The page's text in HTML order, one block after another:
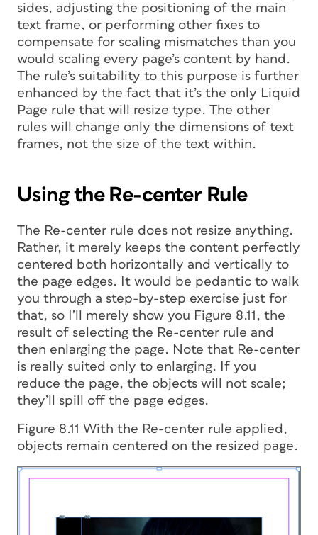
sides, adjusting the positioning of the main
text frame, or performing other fixes to
compensate for scaling mismatches than you
would scaling every page’s content by hand.
The rule’s suitability to this purpose is further
enhanced by the fact that it’s the only Liquid
Page rule that will resize type. The other
rules will change only the dimensions of text
frames, not the size of the text within.
Using the Re-center Rule
The Re-center rule does not resize anything.
Rather, it merely keeps the content perfectly
centered both horizontally and vertically to
the page edges. It would be pedantic to walk
you through a step-by-step exercise just for
that, so I’ll merely show you Figure 8.11, the
result of selecting the Re-center rule and
then enlarging the page. Note that Re-center
is really suited only to enlarging. If you
reduce the page, the objects will not scale;
they’ll spill off the page edges.
Figure 8.11 With the Re-center rule applied,
objects remain centered on the resized page.